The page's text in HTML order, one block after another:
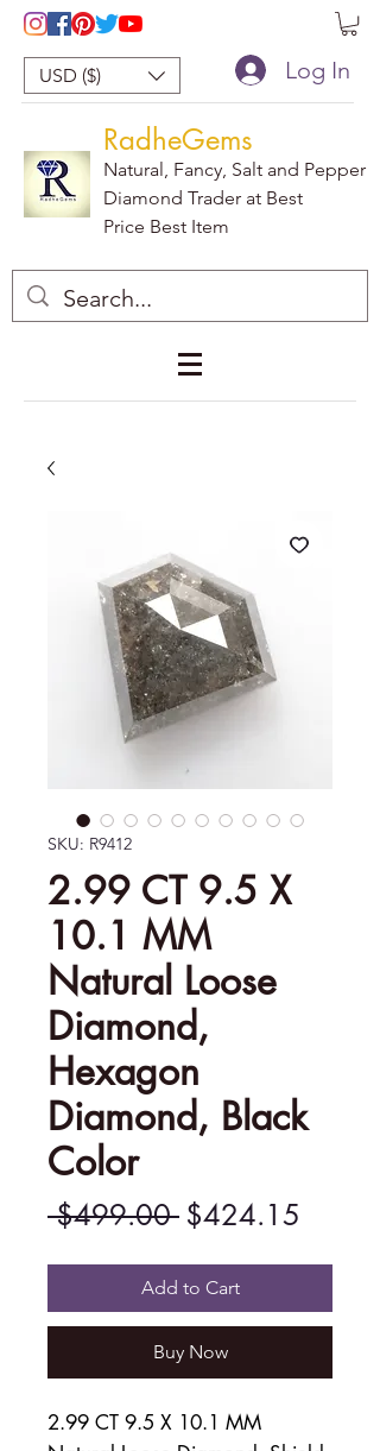
USD ($) Log In
RadheGems
Natural, Fancy, Salt and Pepper
Diamond Trader at Best
Price Best Item
SKU: R9412
2.99 CT 9.5 X
10.1 MM
Natural Loose
Diamond,
Hexagon
Diamond, Black
Color
$499.00 Regular
Price
$424.15
Price
Add to Cart
Buy Now
2.99 CT 9.5 X 10.1 MM